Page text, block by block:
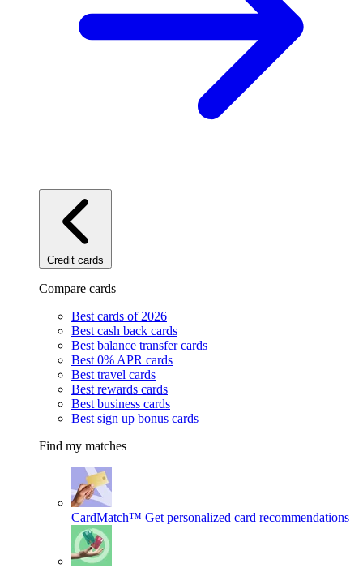
Credit cards
Compare cards
Best cards of 2026
Best cash back cards
Best balance transfer cards
Best 0% APR cards
Best travel cards
Best rewards cards
Best business cards
Best sign up bonus cards
Find my matches
CardMatch™ Get personalized card recommendations